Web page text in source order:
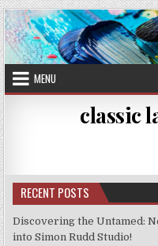
Skip
to
content
MENU
classic
RECENT POSTS
Discovering the Untamed:
into Simon Rudd Studio!